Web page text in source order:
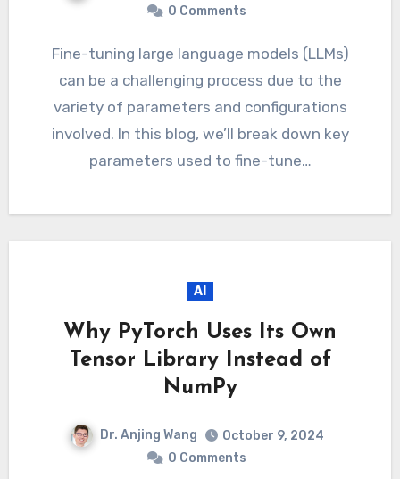
0 Comments
Fine-tuning large language models (LLMs)
can be a challenging process due to the
variety of parameters and configurations
involved. In this blog, we’ll break down key
parameters used to fine-tune…
AI
Why PyTorch Uses Its Own
Tensor Library Instead of
NumPy
Dr. Anjing Wang
October 9, 2024
0 Comments